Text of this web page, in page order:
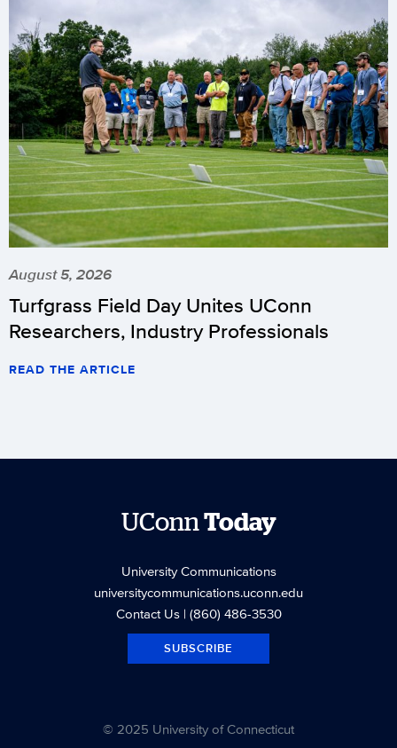
August 5, 2026
Turfgrass Field Day Unites UConn
Researchers, Industry Professionals
READ THE ARTICLE
UConnToday
University Communications
universitycommunications.uconn.edu
Contact Us| (860) 486-3530
SUBSCRIBE
© 2025 University of Connecticut